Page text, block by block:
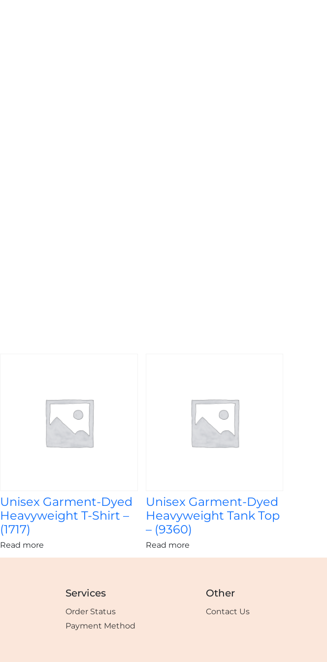
Unisex Garment-Dyed
Heavyweight T-Shirt –
(1717)
Read more
Unisex Garment-Dyed
Heavyweight Tank Top
– (9360)
Read more
Services
Order Status
Payment Method
Other
Contact Us